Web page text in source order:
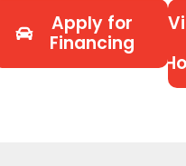
Apply for
Financing